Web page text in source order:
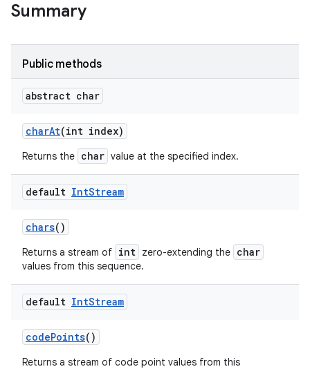
Summary
Public methods
abstract char
charAt(int index)
Returns the char value at the specified index.
default IntStream
chars()
Returns a stream of int zero-extending the char
values from this sequence.
default IntStream
codePoints()
Returns a stream of code point values from this